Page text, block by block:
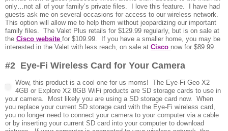
only…not all of your family’s private files. I love this feature. I have had
guests ask me on several occasions for access to our wireless network.
This option will allow me to help them without jeopardizing our important
family files. The Valet Plus retails for $129.99 regularly, but is on sale at
the Cisco website for $109.99. If you have a smaller home, you may be
interested in the Valet with less reach, on sale at Cisco now for $89.99.
#2 Eye-Fi Wireless Card for Your Camera
Wow, this product is a cool one for us moms! The Eye-Fi Geo X2
4GB or Explore X2 8GB WiFi products are SD storage cards to use in
your camera. Most likely you are using a SD storage card now. When
you replace your current SD storage card with the Eye-Fi wireless card,
you no longer need to connect your camera to your computer via a cable
or by inserting your current SD card into your computer to download